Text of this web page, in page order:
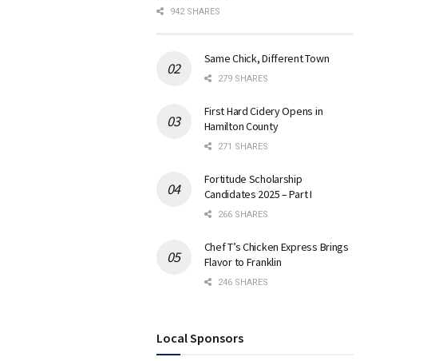
942 SHARES
Same Chick, Different Town
279 SHARES
First Hard Cidery Opens in
Hamilton County
271 SHARES
Fortitude Scholarship
Candidates 2025 – Part I
266 SHARES
Chef T’s Chicken Express Brings
Flavor to Franklin
246 SHARES
Local Sponsors